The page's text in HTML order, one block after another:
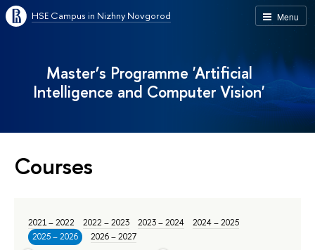
Menu
HSE Campus in Nizhny Novgorod
Master’s Programme 'Artificial
Intelligence and Computer Vision'
Courses
2021 – 2022 2022 – 2023 2023 – 2024
2024 – 2025
2025 – 2026
2026 – 2027